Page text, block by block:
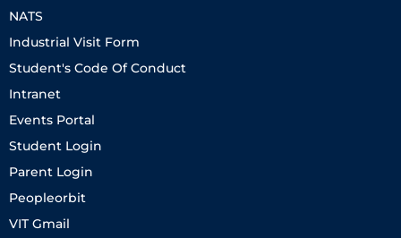
NATS
Industrial Visit Form
Student's Code Of Conduct
Intranet
Events Portal
Student Login
Parent Login
Peopleorbit
VIT Gmail